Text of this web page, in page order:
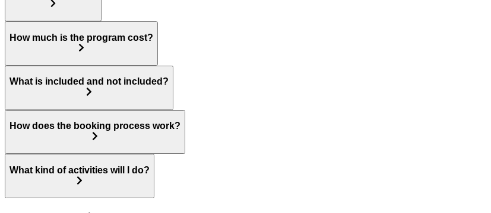
How much is the program cost?
What is included and not included?
How does the booking process work?
What kind of activities will I do?